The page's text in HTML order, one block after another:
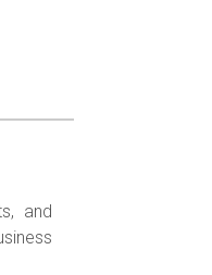
and